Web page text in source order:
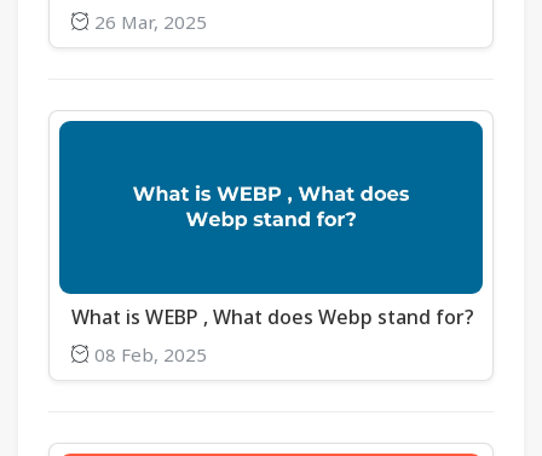
26 Mar, 2025
What is WEBP , What does Webp stand for?
08 Feb, 2025